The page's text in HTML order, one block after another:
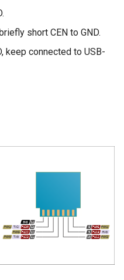
short CEN to GND.
keep connected to USB-